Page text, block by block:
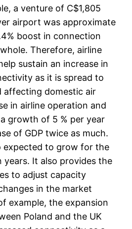
a venture of C$1,805
airport was approximate
boost in connection
Therefore, airline
sustain an increase in
as it is spread to
affecting domestic air
in airline operation and
growth of 5 % per year
of GDP twice as much.
expected to grow for the
It also provides the
to adjust capacity
in the market
example, the expansion
Poland and the UK